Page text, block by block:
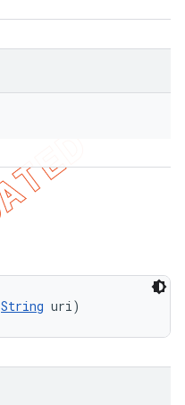
String uri)